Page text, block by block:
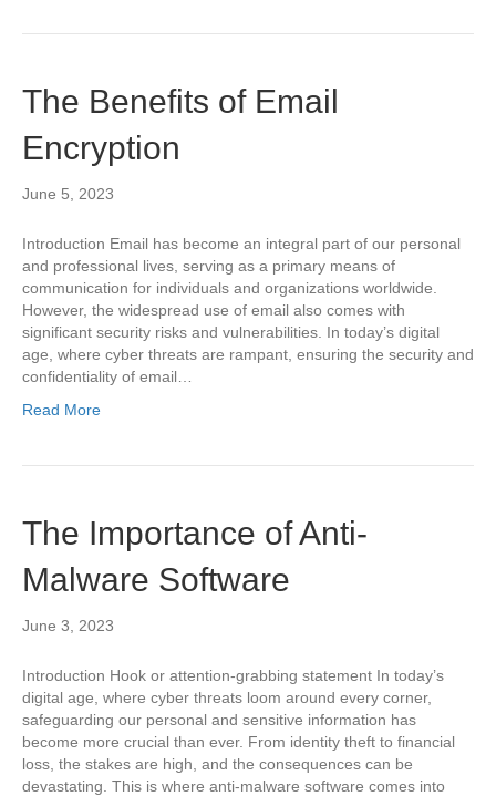
The Benefits of Email
Encryption
June 5, 2023
Introduction Email has become an integral part of our personal
and professional lives, serving as a primary means of
communication for individuals and organizations worldwide.
However, the widespread use of email also comes with
significant security risks and vulnerabilities. In today’s digital
age, where cyber threats are rampant, ensuring the security and
confidentiality of email…
Read More
The Importance of Anti-
Malware Software
June 3, 2023
Introduction Hook or attention-grabbing statement In today’s
digital age, where cyber threats loom around every corner,
safeguarding our personal and sensitive information has
become more crucial than ever. From identity theft to financial
loss, the stakes are high, and the consequences can be
devastating. This is where anti-malware software comes into